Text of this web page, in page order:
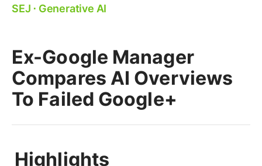
SEJ ⋅ Generative AI
Ex-Google Manager
Compares AI Overviews
To Failed Google+